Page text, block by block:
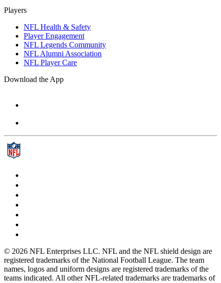
Players
NFL Health & Safety
Player Engagement
NFL Legends Community
NFL Alumni Association
NFL Player Care
Download the App
© 2026 NFL Enterprises LLC. NFL and the NFL shield design are
registered trademarks of the National Football League. The team
names, logos and uniform designs are registered trademarks of the
teams indicated. All other NFL-related trademarks are trademarks of